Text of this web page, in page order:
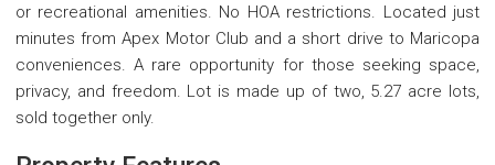
or recreational amenities. No HOA restrictions. Located just
minutes from Apex Motor Club and a short drive to Maricopa
conveniences. A rare opportunity for those seeking space,
privacy, and freedom. Lot is made up of two, 5.27 acre lots,
sold together only.